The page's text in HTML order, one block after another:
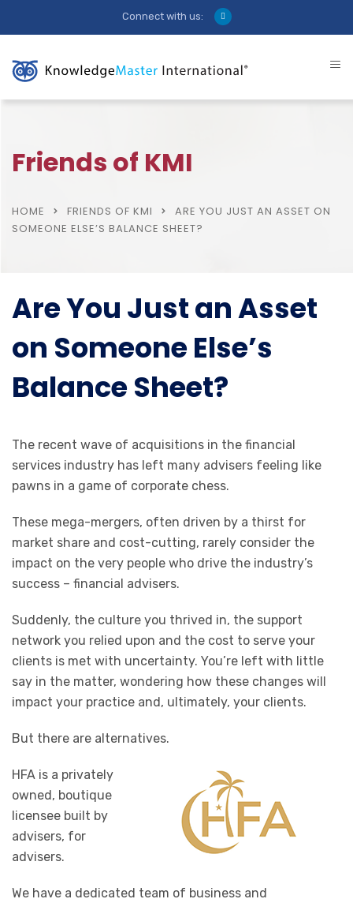
Connect with us:
Friends of KMI
HOME FRIENDS OF KMI
ARE YOU JUST AN ASSET ON
SOMEONE ELSE’S BALANCE SHEET?
Are You Just an Asset
on Someone Else’s
Balance Sheet?
The recent wave of acquisitions in the financial
services industry has left many advisers feeling like
pawns in a game of corporate chess.
These mega-mergers, often driven by a thirst for
market share and cost-cutting, rarely consider the
impact on the very people who drive the industry’s
success – financial advisers.
Suddenly, the culture you thrived in, the support
network you relied upon and the cost to serve your
clients is met with uncertainty. You’re left with little
say in the matter, wondering how these changes will
impact your practice and, ultimately, your clients.
But there are alternatives.
HFA is a privately
owned, boutique
licensee built by
advisers, for
advisers.
We have a dedicated team of business and